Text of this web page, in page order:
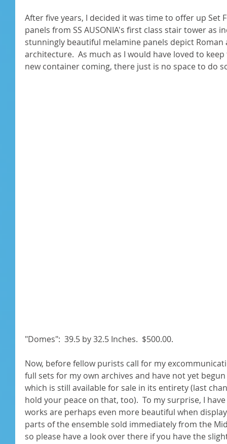
After five years, I decided it was time to offer up Set
panels from SS AUSONIA's first class stair tower as
stunningly beautiful melamine panels depict
architecture.  As much as I would have loved to
new container coming, there just is no space to do
"Domes":  39.5 by 32.5 Inches.  $500.00.
Now, before fellow purists call for my
full sets for my own archives and have not yet
which is still available for sale in its entirety (last
hold your peace on that, too).  To my surprise, I
works are perhaps even more beautiful when
parts of the ensemble sold immediately from the
so please have a look over there if you have the